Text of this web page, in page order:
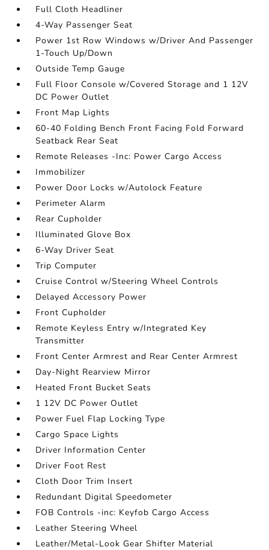
Full Cloth Headliner
4-Way Passenger Seat
Power 1st Row Windows w/Driver And Passenger
1-Touch Up/Down
Outside Temp Gauge
Full Floor Console w/Covered Storage and 1 12V
DC Power Outlet
Front Map Lights
60-40 Folding Bench Front Facing Fold Forward
Seatback Rear Seat
Remote Releases -Inc: Power Cargo Access
Immobilizer
Power Door Locks w/Autolock Feature
Perimeter Alarm
Rear Cupholder
Illuminated Glove Box
6-Way Driver Seat
Trip Computer
Cruise Control w/Steering Wheel Controls
Delayed Accessory Power
Front Cupholder
Remote Keyless Entry w/Integrated Key
Transmitter
Front Center Armrest and Rear Center Armrest
Day-Night Rearview Mirror
Heated Front Bucket Seats
1 12V DC Power Outlet
Power Fuel Flap Locking Type
Cargo Space Lights
Driver Information Center
Driver Foot Rest
Cloth Door Trim Insert
Redundant Digital Speedometer
FOB Controls -inc: Keyfob Cargo Access
Leather Steering Wheel
Leather/Metal-Look Gear Shifter Material